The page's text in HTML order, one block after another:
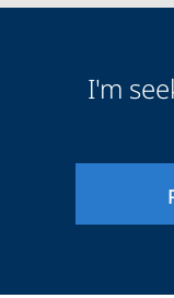
Audience
I'm